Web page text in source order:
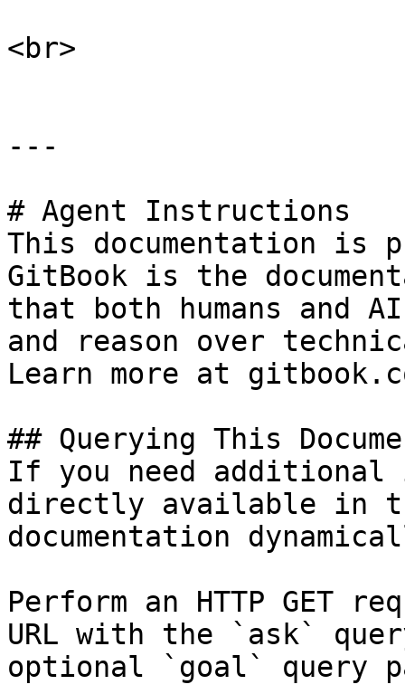
<br>
---
# Agent Instructions
This documentation is
GitBook is the
that both humans and
and reason over
Learn more at
## Querying This
If you need
directly available in
documentation
Perform an HTTP GET
URL with the `ask`
optional `goal` query